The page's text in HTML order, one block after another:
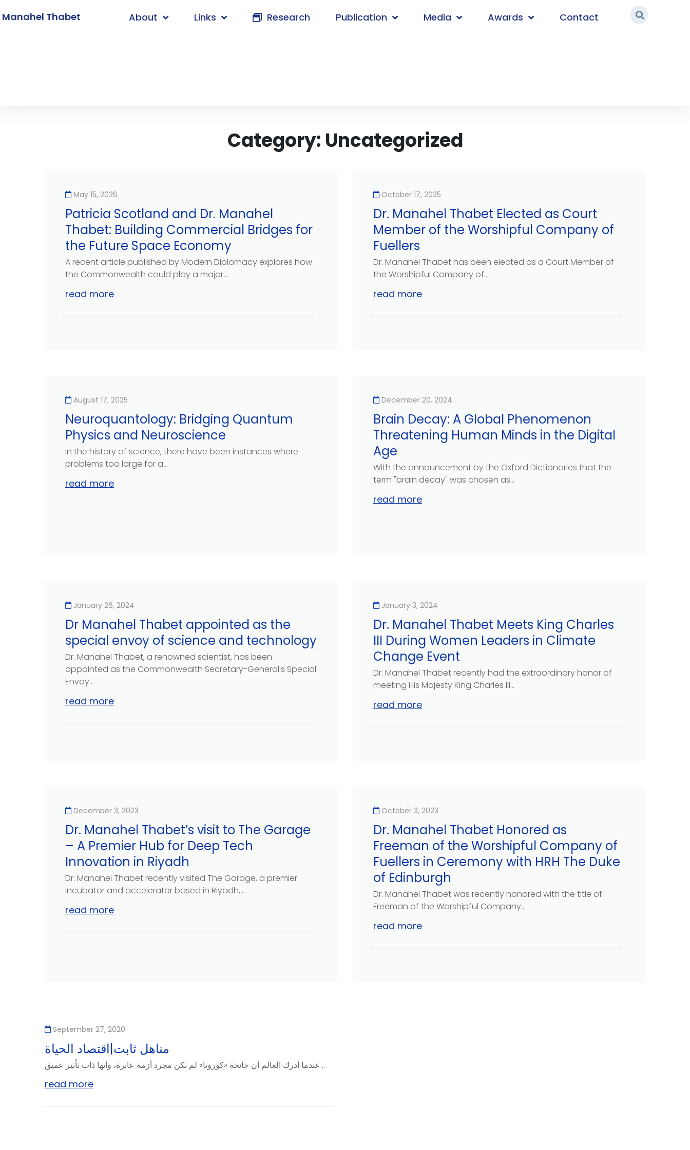
Manahel Thabet About Links Research Publication Media Awards Contact
Category: Uncategorized
May 15, 2026
Patricia Scotland and Dr. Manahel
Thabet: Building Commercial Bridges for
the Future Space Economy
A recent article published by Modern Diplomacy explores how
the Commonwealth could play a major...
read more
October 17, 2025
Dr. Manahel Thabet Elected as Court
Member of the Worshipful Company of
Fuellers
Dr. Manahel Thabet has been elected as a Court Member of
the Worshipful Company of...
read more
August 17, 2025
Neuroquantology: Bridging Quantum
Physics and Neuroscience
In the history of science, there have been instances where
problems too large for a...
read more
December 20, 2024
Brain Decay: A Global Phenomenon
Threatening Human Minds in the Digital
Age
With the announcement by the Oxford Dictionaries that the
term "brain decay" was chosen as...
read more
January 26, 2024
Dr Manahel Thabet appointed as the
special envoy of science and technology
Dr. Manahel Thabet, a renowned scientist, has been
appointed as the Commonwealth Secretary-General's Special
Envoy...
read more
January 3, 2024
Dr. Manahel Thabet Meets King Charles
III During Women Leaders in Climate
Change Event
Dr. Manahel Thabet recently had the extraordinary honor of
meeting His Majesty King Charles III...
read more
December 3, 2023
Dr. Manahel Thabet’s visit to The Garage
– A Premier Hub for Deep Tech
Innovation in Riyadh
Dr. Manahel Thabet recently visited The Garage, a premier
incubator and accelerator based in Riyadh,...
read more
October 3, 2023
Dr. Manahel Thabet Honored as
Freeman of the Worshipful Company of
Fuellers in Ceremony with HRH The Duke
of Edinburgh
Dr. Manahel Thabet was recently honored with the title of
Freeman of the Worshipful Company...
read more
September 27, 2020
مناهل ثابت|اقتصاد الحياة
عندما أدرك العالم أن جائحة «كورونا» لم تكن مجرد أزمة عابرة، وأنها ذات تأثير عميق...
read more